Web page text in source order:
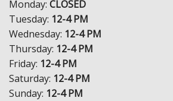
Monday: CLOSED
Tuesday: 12-4 PM
Wednesday: 12-4 PM
Thursday: 12-4 PM
Friday: 12-4 PM
Saturday: 12-4 PM
Sunday: 12-4 PM